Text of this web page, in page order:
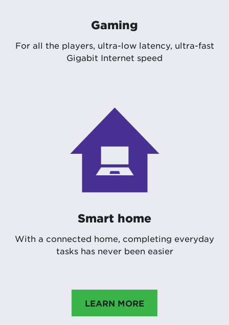
Gaming
For all the players, ultra-low latency, ultra-fast
Gigabit Internet speed
Smart home
With a connected home, completing everyday
tasks has never been easier
LEARN MORE